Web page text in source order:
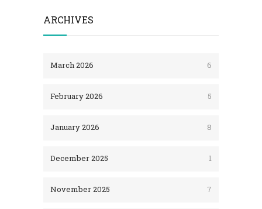
ARCHIVES
March 2026 6
February 2026 5
January 2026 8
December 2025 1
November 2025 7